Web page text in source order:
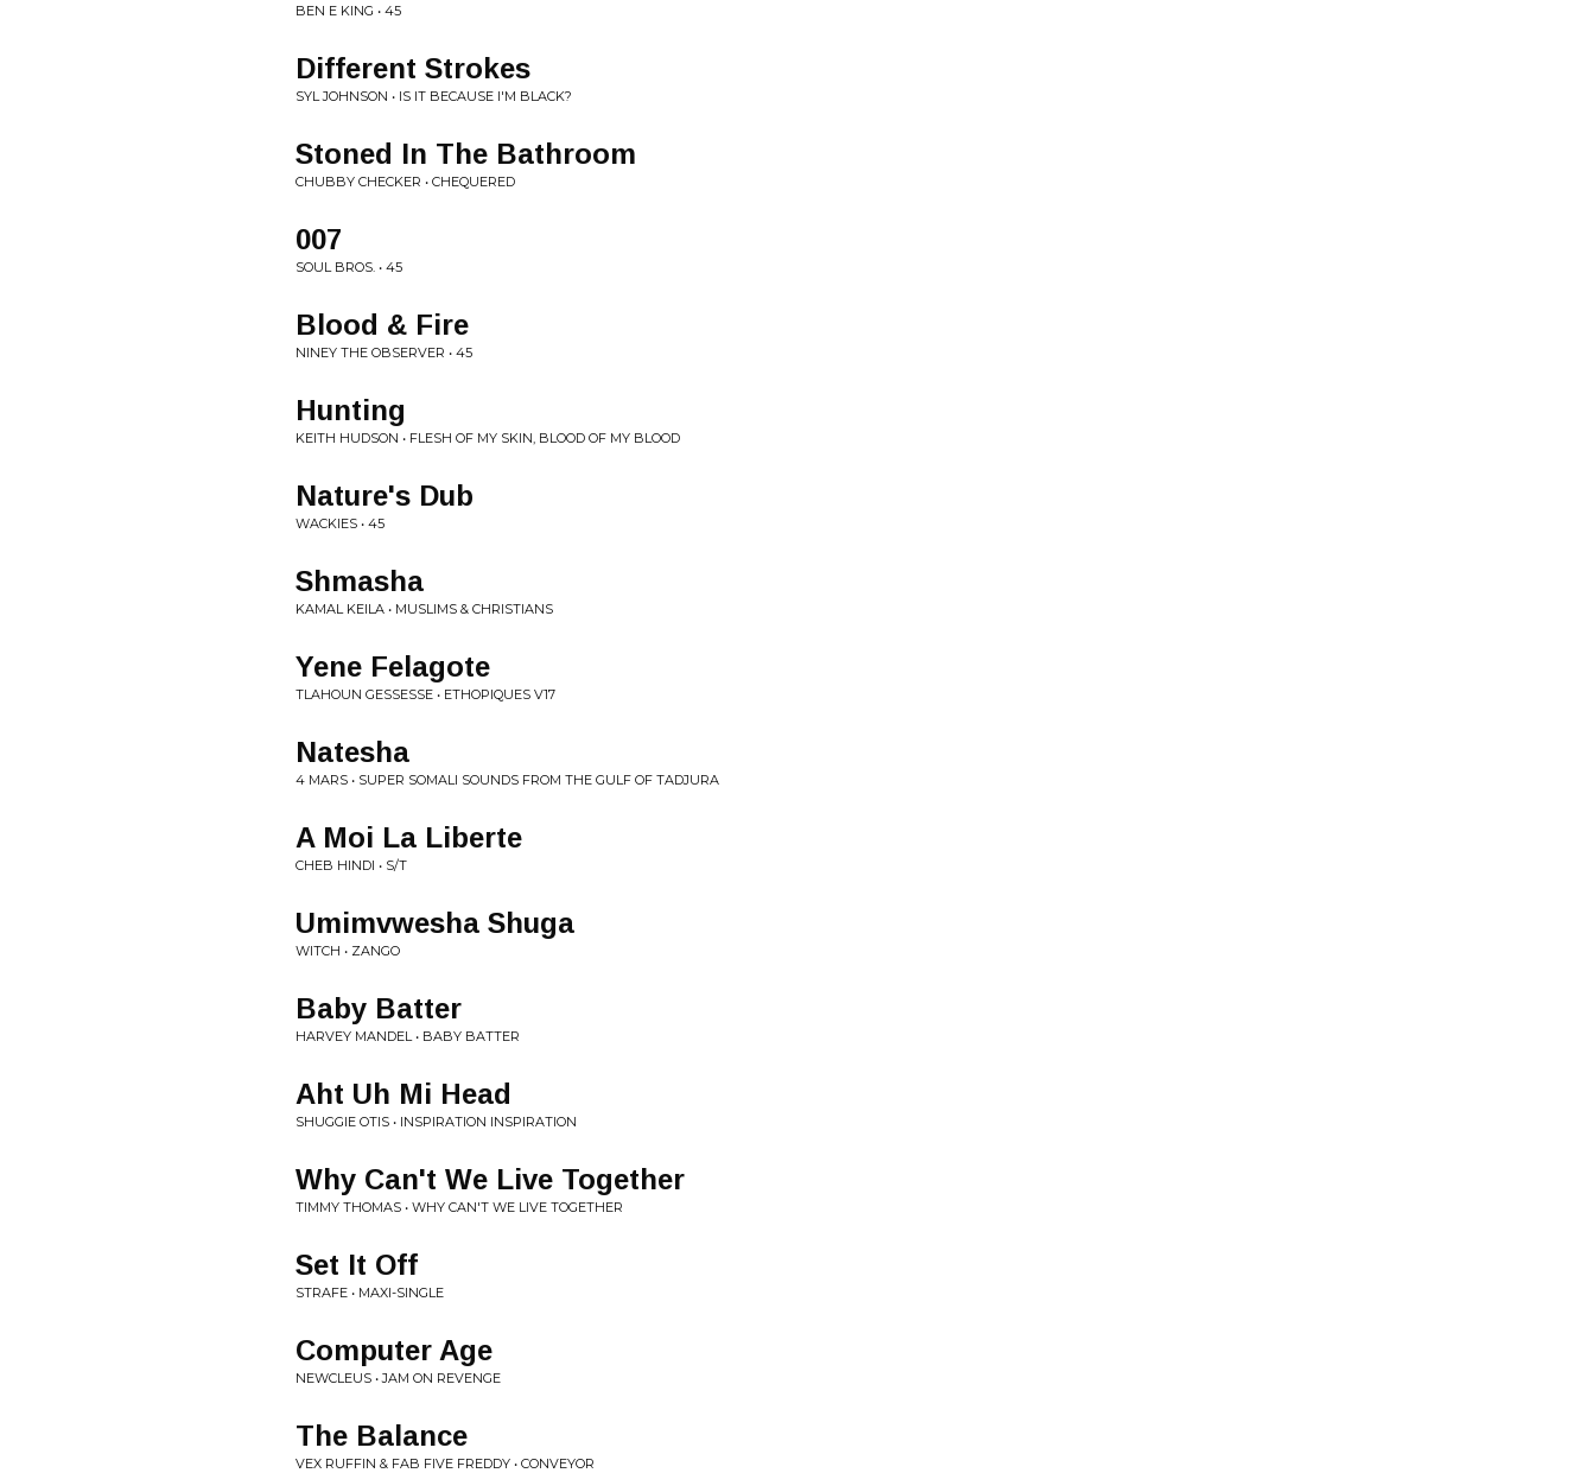
BEN E KING • 45
Different Strokes
SYL JOHNSON • IS IT BECAUSE I'M BLACK?
Stoned In The Bathroom
CHUBBY CHECKER • CHEQUERED
007
SOUL BROS. • 45
Blood & Fire
NINEY THE OBSERVER • 45
Hunting
KEITH HUDSON • FLESH OF MY SKIN, BLOOD OF MY BLOOD
Nature's Dub
WACKIES • 45
Shmasha
KAMAL KEILA • MUSLIMS & CHRISTIANS
Yene Felagote
TLAHOUN GESSESSE • ETHOPIQUES V17
Natesha
4 MARS • SUPER SOMALI SOUNDS FROM THE GULF OF TADJURA
A Moi La Liberte
CHEB HINDI • S/T
Umimvwesha Shuga
WITCH • ZANGO
Baby Batter
HARVEY MANDEL • BABY BATTER
Aht Uh Mi Head
SHUGGIE OTIS • INSPIRATION INSPIRATION
Why Can't We Live Together
TIMMY THOMAS • WHY CAN'T WE LIVE TOGETHER
Set It Off
STRAFE • MAXI-SINGLE
Computer Age
NEWCLEUS • JAM ON REVENGE
The Balance
VEX RUFFIN & FAB FIVE FREDDY • CONVEYOR